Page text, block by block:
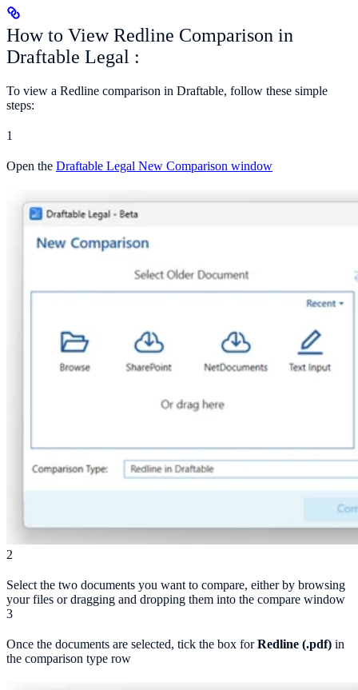
How to View Redline Comparison in
Draftable Legal :
To view a Redline comparison in Draftable, follow these simple
steps:
1
Open the Draftable Legal New Comparison window
2
Select the two documents you want to compare, either by browsing
your files or dragging and dropping them into the compare window
3
Once the documents are selected, tick the box forRedline (.pdf) in
the comparison type row